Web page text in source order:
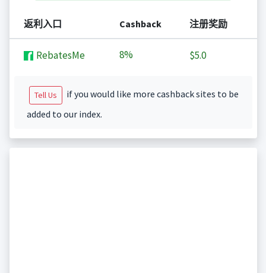
返利入口 Cashback 注册奖励
RebatesMe 8% $5.0
Tell Us
if you would like more cashback sites to be
added to our index.